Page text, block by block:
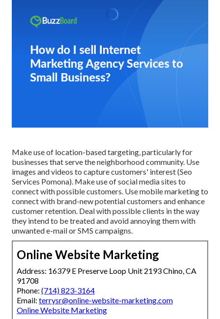
Make use of location-based targeting, particularly for
businesses that serve the neighborhood community. Use
images and videos to capture customers' interest (Seo
Services Pomona). Make use of social media sites to
connect with possible customers. Use mobile marketing to
connect with brand-new potential customers and enhance
customer retention. Deal with possible clients in the way
they intend to be treated and avoid annoying them with
unwanted e-mail or SMS campaigns.
Online Website Marketing
Address: 16379 E Preserve Loop Unit 2193 Chino, CA
91708
Phone: (714) 823-3164
Email: terrysr@online-website-marketing.com
Online Website Marketing